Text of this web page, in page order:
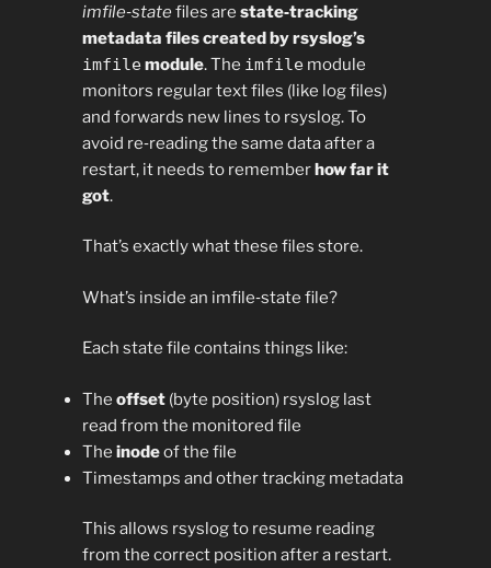
imfile‑statefiles are state‑tracking
metadata files created by rsyslog’s
imfilemodule. The imfilemodule
monitors regular text files (like log files)
and forwards new lines to rsyslog. To
avoid re‑reading the same data after a
restart, it needs to rememberhow far it
got.
That’s exactly what these files store.
What’s inside an imfile‑state file?
Each state file contains things like:
The offset(byte position) rsyslog last
read from the monitored file
The inodeof the file
Timestamps and other tracking metadata
This allows rsyslog to resume reading
from the correct position after a restart.